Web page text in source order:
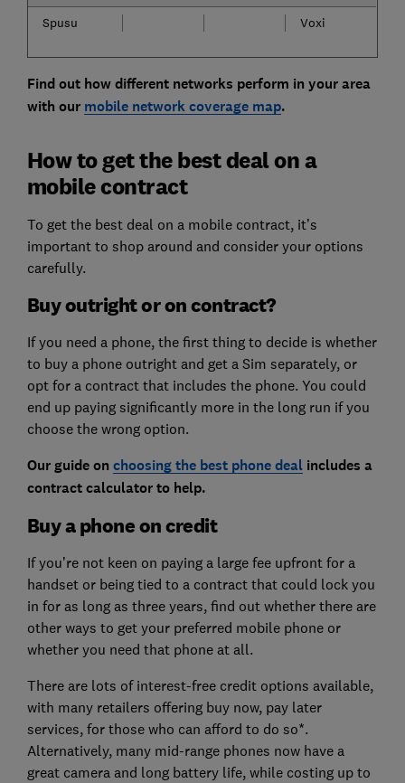
Spusu Voxi
Find out how different networks perform in your area
with our mobile network coverage map.
How to get the best deal on a
mobile contract
To get the best deal on a mobile contract, it’s
important to shop around and consider your options
carefully.
Buy outright or on contract?
If you need a phone, the first thing to decide is whether
to buy a phone outright and get a Sim separately, or
opt for a contract that includes the phone. You could
end up paying significantly more in the long run if you
choose the wrong option.
Our guide on choosing the best phone dealincludes a
contract calculator to help.
Buy a phone on credit
If you’re not keen on paying a large fee upfront for a
handset or being tied to a contract that could lock you
in for as long as three years, find out whether there are
other ways to get your preferred mobile phone or
whether you need that phone at all.
There are lots of interest-free credit options available,
with many retailers offering buy now, pay later
services, for those who can afford to do so*.
Alternatively, many mid-range phones now have a
great camera and long battery life, while costing up to